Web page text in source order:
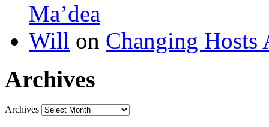
Ma’dea
Will on Changing Hosts
Archives
Archives